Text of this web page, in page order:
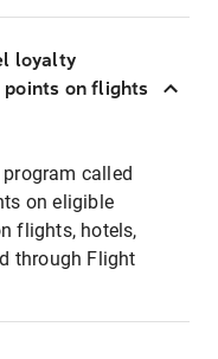
loyalty
points on flights
called
on eligible
flights, hotels,
through Flight